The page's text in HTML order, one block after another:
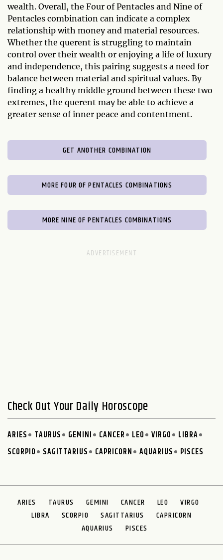
wealth. Overall, the Four of Pentacles and Nine of
Pentacles combination can indicate a complex
relationship with money and material resources.
Whether the querent is struggling to maintain
control over their wealth or enjoying a life of luxury
and independence, this pairing suggests a need for
balance between material and spiritual values. By
finding a healthy middle ground between these two
extremes, the querent may be able to achieve a
greater sense of inner peace and contentment.
GET ANOTHER COMBINATION
MORE FOUR OF PENTACLES COMBINATIONS
MORE NINE OF PENTACLES COMBINATIONS
Check Out Your Daily Horoscope
ARIES TAURUS GEMINI CANCER LEO VIRGO
LIBRA
SCORPIO
SAGITTARIUS CAPRICORN AQUARIUS PISCES
ARIES TAURUS GEMINI CANCER LEO
VIRGO
LIBRA
SCORPIO SAGITTARIUS
CAPRICORN
AQUARIUS
PISCES